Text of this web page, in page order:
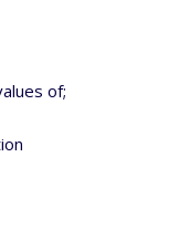
of;